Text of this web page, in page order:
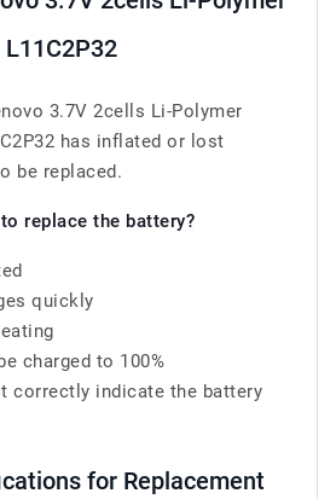
L11C2P32
3.7V 2cells Li-Polymer
has inflated or lost
be replaced.
replace the battery?
quickly
charged to 100%
correctly indicate the battery
for Replacement